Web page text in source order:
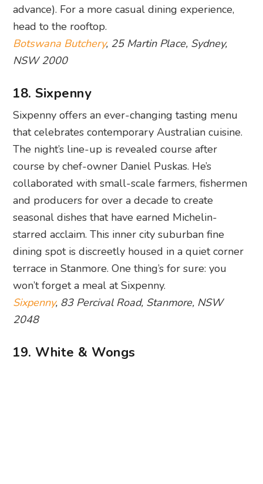
advance). For a more casual dining experience,
head to the rooftop.
Botswana Butchery, 25 Martin Place, Sydney,
NSW 2000
18. Sixpenny
Sixpenny offers an ever-changing tasting menu
that celebrates contemporary Australian cuisine.
The night’s line-up is revealed course after
course by chef-owner Daniel Puskas. He’s
collaborated with small-scale farmers, fishermen
and producers for over a decade to create
seasonal dishes that have earned Michelin-
starred acclaim. This inner city suburban fine
dining spot is discreetly housed in a quiet corner
terrace in Stanmore. One thing’s for sure: you
won’t forget a meal at Sixpenny.
Sixpenny, 83 Percival Road, Stanmore, NSW
2048
19. White & Wongs